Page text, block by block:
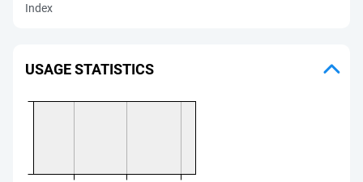
Index
USAGE STATISTICS